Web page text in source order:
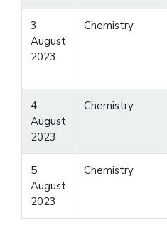
3
August
2023
Chemistry
4
August
2023
Chemistry
5
August
2023
Chemistry